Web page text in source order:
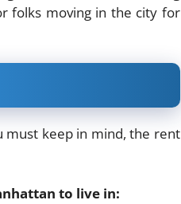
folks moving in the city for
must keep in mind, the rent
to live in: